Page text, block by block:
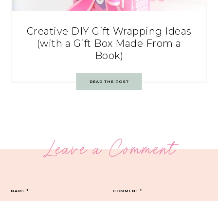
Creative DIY Gift Wrapping Ideas
(with a Gift Box Made From a
Book)
READ THE POST
Leave a Comment
COMMENT*
NAME*